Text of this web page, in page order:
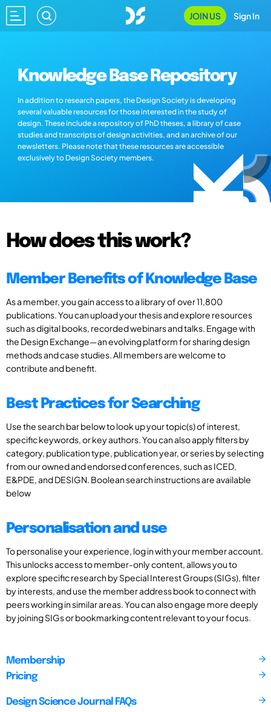
JOIN US Sign In
Knowledge Base Repository
In addition to research papers, the Design Society is developing
several valuable resources for those interested in the study of
design. These include a repository of PhD theses, a library of case
studies and transcripts of design activities, and an archive of our
newsletters. Please note that these resources are accessible
exclusively to Design Society members.
How does this work?
Member Benefits of Knowledge Base
As a member, you gain access to a library of over 11,800
publications. You can upload your thesis and explore resources
such as digital books, recorded webinars and talks. Engage with
the Design Exchange—an evolving platform for sharing design
methods and case studies. All members are welcome to
contribute and benefit.
Best Practices for Searching
Use the search bar below to look up your topic(s) of interest,
specific keywords, or key authors. You can also apply filters by
category, publication type, publication year, or series by selecting
from our owned and endorsed conferences, such as ICED,
E&PDE, and DESIGN. Boolean search instructions are available
below
Personalisation and use
To personalise your experience, log in with your member account.
This unlocks access to member-only content, allows you to
explore specific research by Special Interest Groups (SIGs), filter
by interests, and use the member address book to connect with
peers working in similar areas. You can also engage more deeply
by joining SIGs or bookmarking content relevant to your focus.
Membership
Pricing
Design Science Journal FAQs